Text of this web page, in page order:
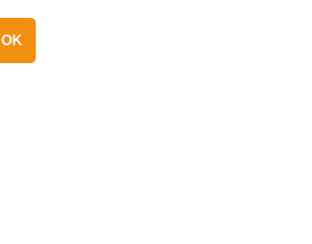
OK